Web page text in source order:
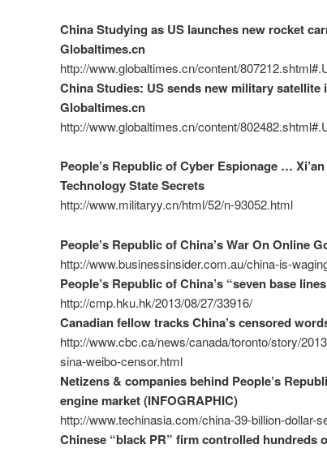
China Studying as US launches new rocket
Globaltimes.cn
http://www.globaltimes.cn/content/
China Studies: US sends new military satellite
Globaltimes.cn
http://www.globaltimes.cn/content/
People’s Republic of Cyber Espionage …
Technology State Secrets
http://www.militaryy.cn/html/52/n-93052.html
People’s Republic of China’s War On Online
http://www.businessinsider.com.au/china-is-
People’s Republic of China’s “seven base
http://cmp.hku.hk/2013/08/27/33916/
Canadian fellow tracks China’s censored
http://www.cbc.ca/news/canada/toronto/story/
sina-weibo-censor.html
Netizens & companies behind People’s
engine market (INFOGRAPHIC)
http://www.techinasia.com/china-39-billion-dollar-
Chinese “black PR” firm controlled hundreds